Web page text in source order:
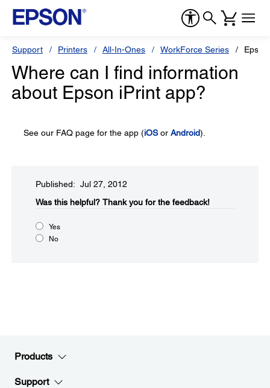
Support Printers All-In-Ones WorkForce Series
Where can I find information
about Epson iPrint app?
See our FAQ page for the app (iOSor Android).
Published: Jul 27, 2012
Was this helpful?​ Thank you for the feedback!
Yes
No
Products
Support